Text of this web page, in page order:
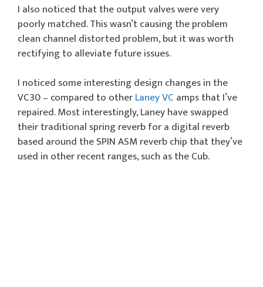
I also noticed that the output valves were very
poorly matched. This wasn’t causing the problem
clean channel distorted problem, but it was worth
rectifying to alleviate future issues.
I noticed some interesting design changes in the
VC30 – compared to otherLaney VC amps that I’ve
repaired. Most interestingly, Laney have swapped
their traditional spring reverb for a digital reverb
based around the SPIN ASM reverb chip that they’ve
used in other recent ranges, such as the Cub.